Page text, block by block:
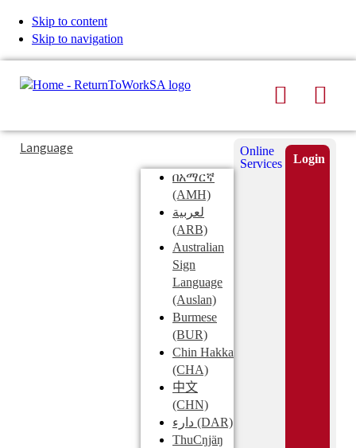
Skip to content
Skip to navigation
Search
Typing
in
Submit
Language
በአማርኛ
(AMH)
لعربية
(ARB)
Australian
Sign
Language
(Auslan)
Burmese
(BUR)
Chin Hakka
(CHA)
中文
(CHN)
دارء (DAR)
ThuCŋjäŋ
Online
Services
Login